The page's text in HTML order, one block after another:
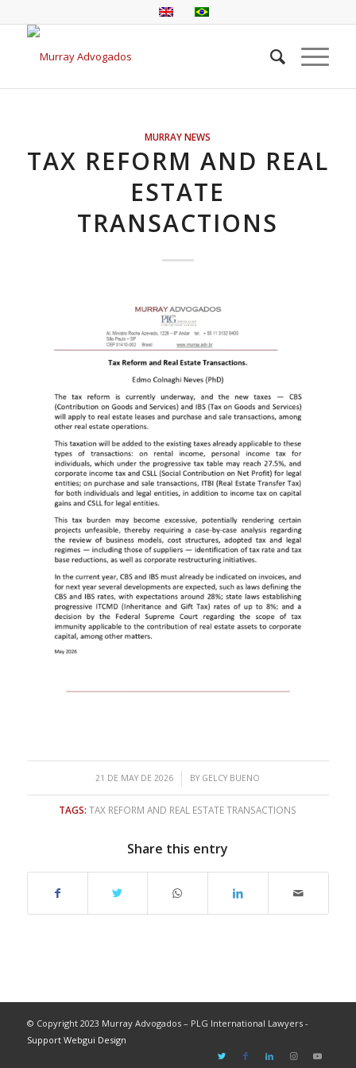
MURRAY NEWS
TAX REFORM AND REAL
ESTATE
TRANSACTIONS
21 DE MAY DE 2026
/ BY GELCY BUENO
TAGS: TAX REFORM AND REAL ESTATE TRANSACTIONS
Share this entry
© Copyright 2023 Murray Advogados – PLG International Lawyers -
Support Webgui Design